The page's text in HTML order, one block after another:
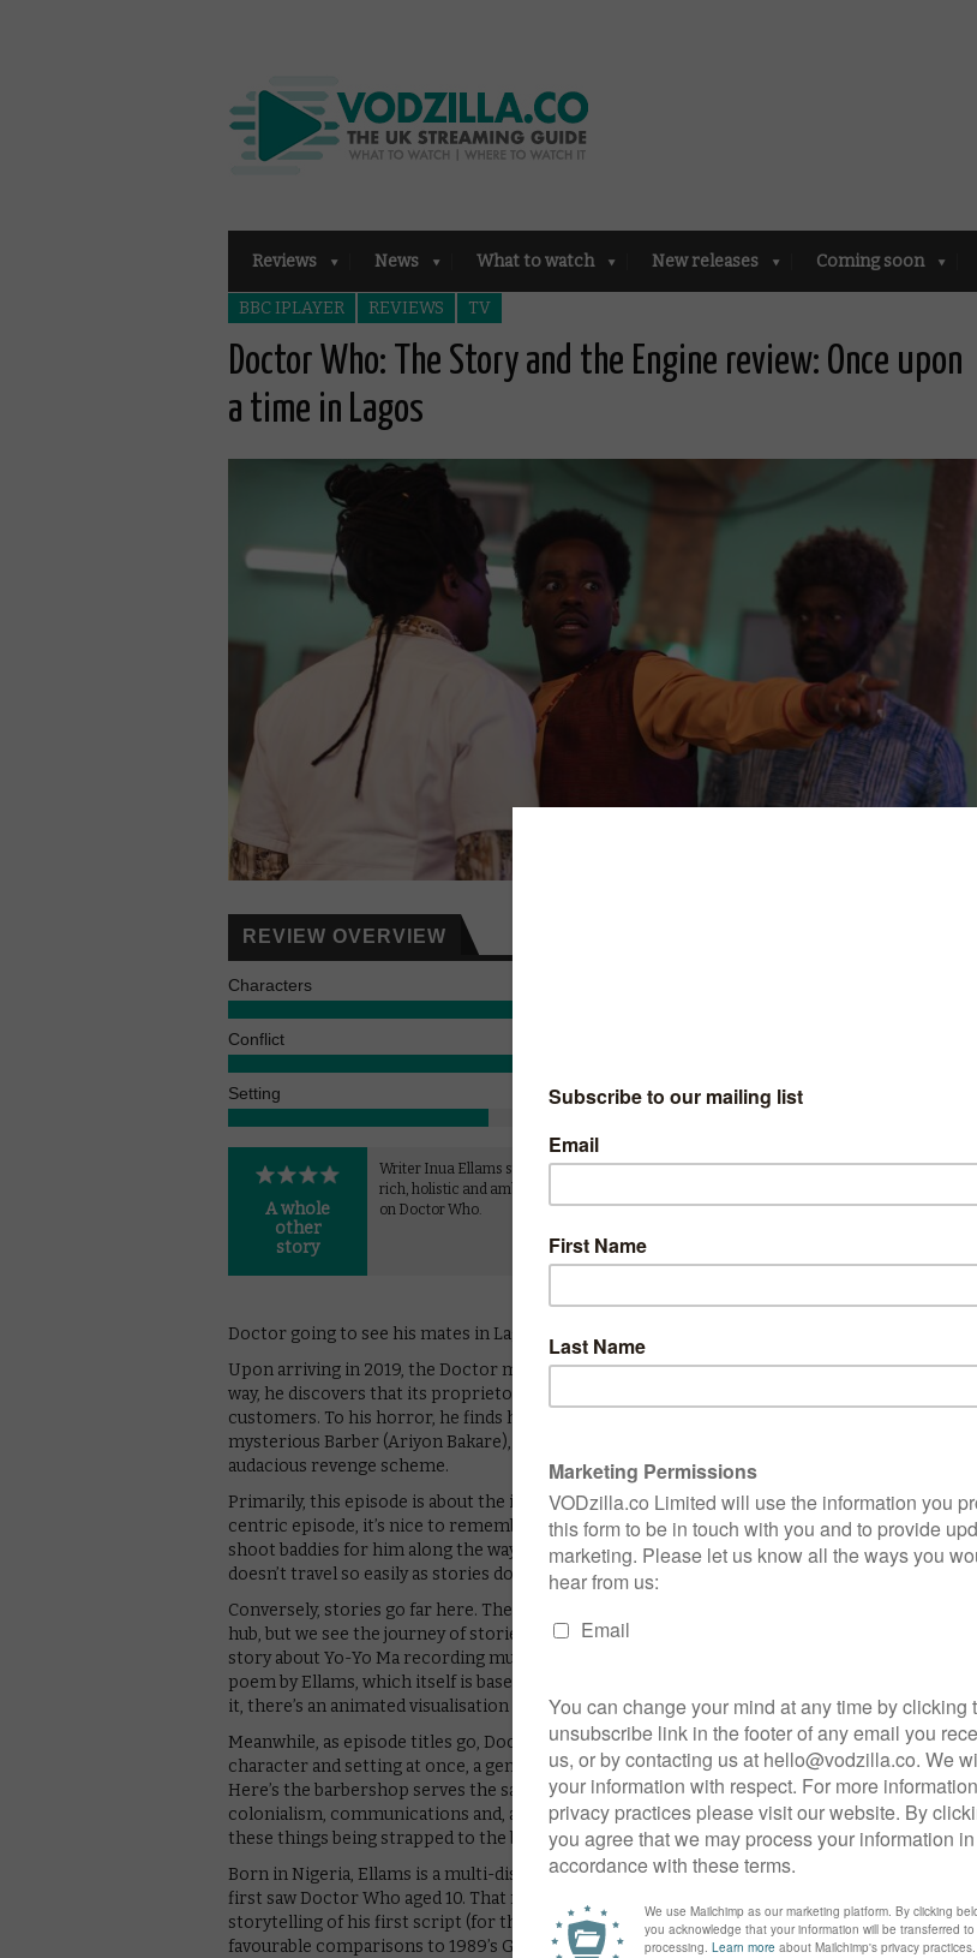
Reviews News What to watch New releases Coming soon
BBC IPLAYER REVIEWS TV
Doctor Who: The Story and the Engine review: Once upon
a time in Lagos
REVIEW OVERVIEW
Characters
Conflict
Setting 7
A whole
other
story
Writer Inua Ellams strikes a
rich, holistic and ambitious take
on Doctor Who.
Doctor’s days off. True, there’s plenty of
running and screaming and monsters, but
we can’t think of anything quite like The
opens with Ncuti Gatwa’s Fifteenth
Doctor going to see his mates in Lagos, Nigeria.
Upon arriving in 2019, the Doctor makes a beeline for his favourite barbershop but, on his
way, he discovers that its proprietor, Omo (Sule Rimi), has gone missing, along with several
customers. To his horror, he finds his safe space has been violently co-opted by the
mysterious Barber (Ariyon Bakare), a powerful figure who demands stories to fuel an
audacious revenge scheme.
Primarily, this episode is about the importance of community and, after last week’s UNIT-
centric episode, it’s nice to remember that the Doctor’s real friends aren’t just the guys who
shoot baddies for him along the way. And the difficulty of community in the TARDIS is that it
doesn’t travel so easily as stories do.
Conversely, stories go far here. There’s lip service to Lagos being a modern communications
hub, but we see the journey of stories in action as Rashid sits in the Barber’s chair and tells a
story about Yo-Yo Ma recording music by a shaman in Botswana. This is adapted from a 2020
poem by Ellams, which itself is based on an anecdote by Bobby McFerrin. And, as Rashid tells
it, there’s an animated visualisation of it in the window of the shop.
Meanwhile, as episode titles go, Doctor Who itself is both story and engine – the TARDIS is
character and setting at once, a generator of conflicts and sometimes the object of them.
Here’s the barbershop serves the same role for metaphorical purposes. It’s about capitalism,
colonialism, communications and, as seen in all the trailers, it’s more specifically about all of
these things being strapped to the back of a gigantic space spider on a quest for revenge.
Born in Nigeria, Ellams is a multi-disciplinary artist, best known for his poetry and plays, who
first saw Doctor Who aged 10. That makes him a Sylvester McCoy kid, and the dense, rich
storytelling of his first script (for the show and for television in general) have drawn
favourable comparisons to 1989’s Ghost Light, a haunted and haunting chamber-piece about